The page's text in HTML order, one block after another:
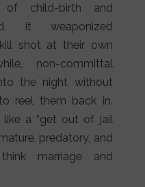
of child-birth and
it weaponized
shot at their own
non-committal
the night without
reel them back in.
like a “get out of jail
predatory, and
marriage and